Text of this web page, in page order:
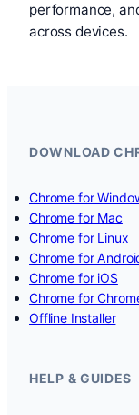
performance,
across devices.
DOWNLOAD
Chrome for
Chrome for Mac
Chrome for Linux
Chrome for
Chrome for iOS
Chrome for
Offline Installer
HELP & GUIDES